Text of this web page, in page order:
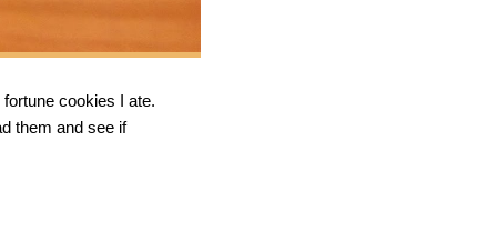
cookies I ate.
them and see if